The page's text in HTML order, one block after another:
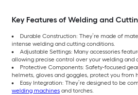
Key Features of Welding and
Durable Construction: They’re made of
intense welding and cutting conditions.
Adjustable Settings: Many accessories
allowing precise control over your welding and
Protective Components: Safety-focused
helmets, gloves and goggles, protect you from
Easy Integration: They’re designed to be
welding machines and torches.